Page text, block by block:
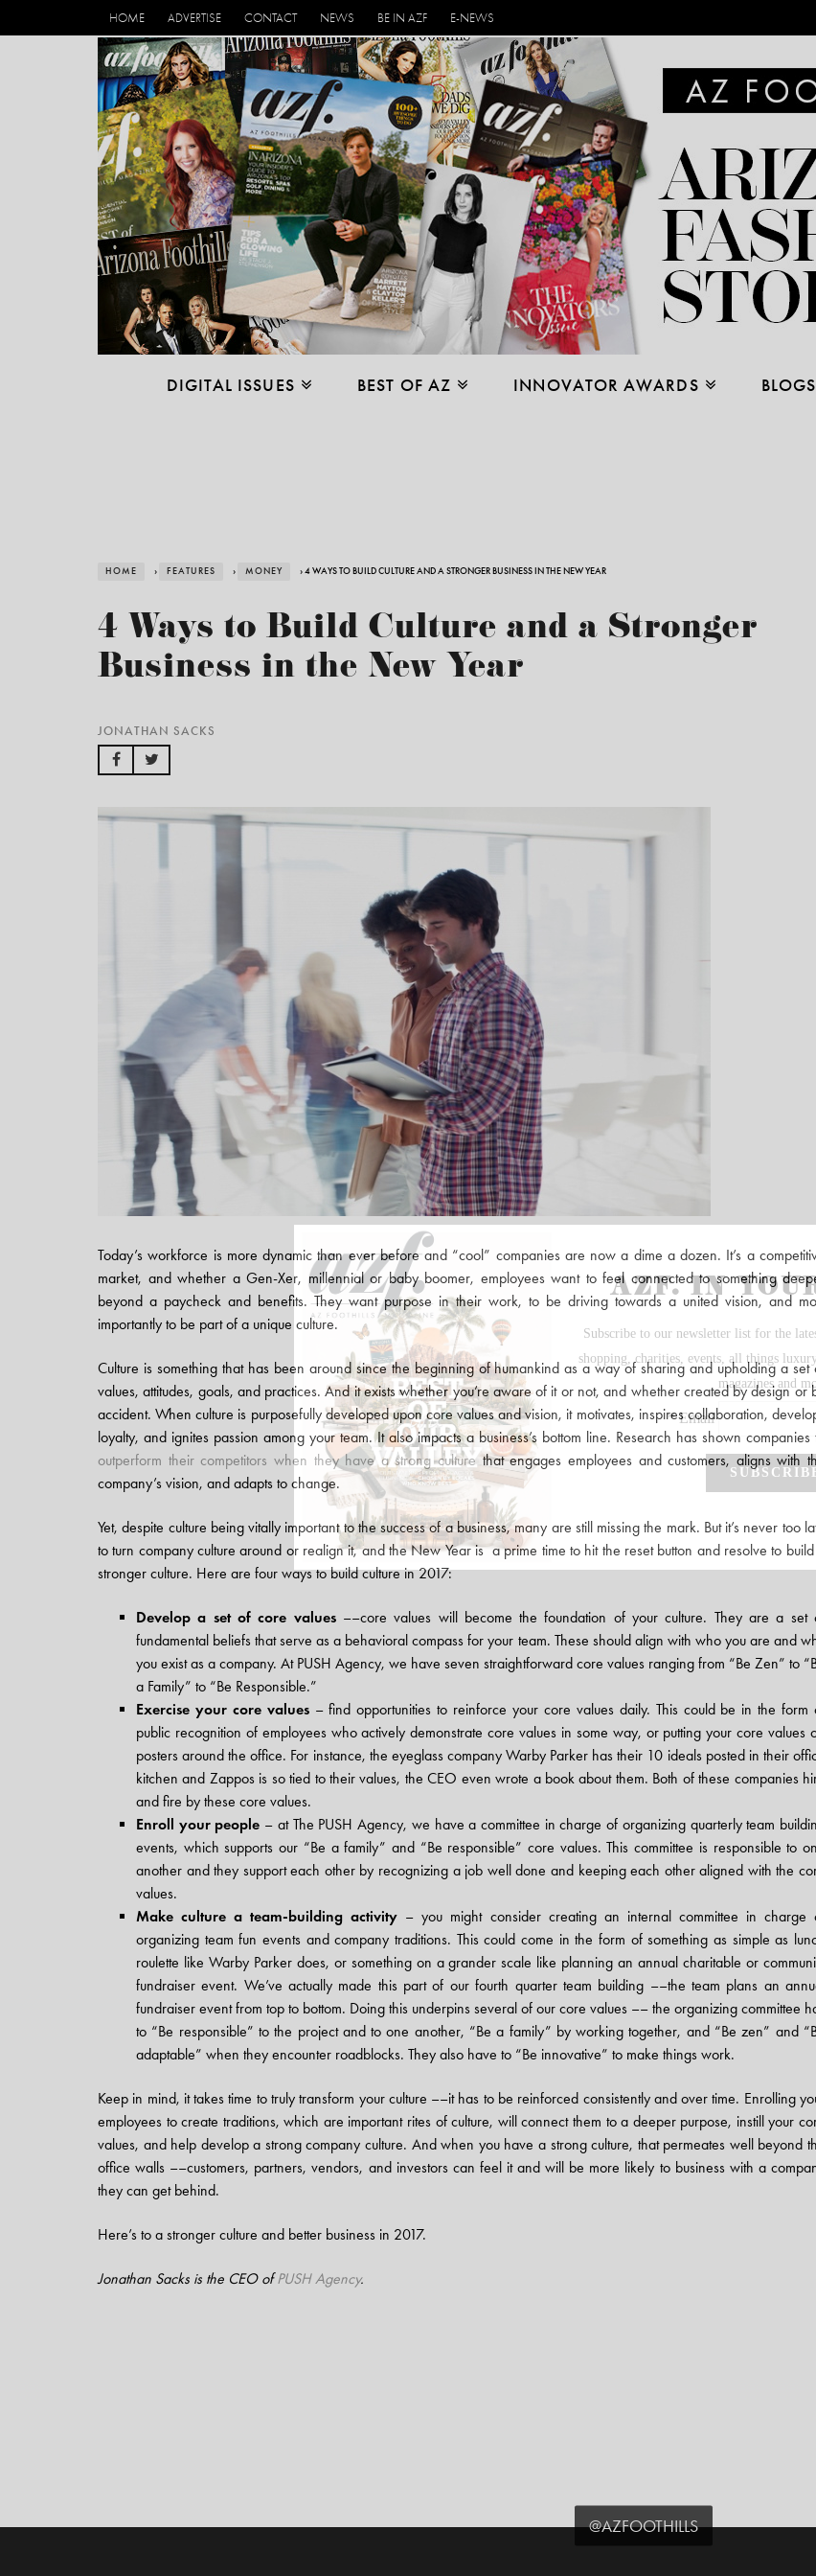
HOME ADVERTISE CONTACT NEWS BE IN AZF E-NEWS
DIGITAL ISSUES BEST OF AZ INNOVATOR AWARDS BLOGS
HOME › FEATURES › MONEY › 4 WAYS TO BUILD CULTURE AND A STRONGER BUSINESS IN THE NEW YEAR
4 Ways to Build Culture and a Stronger
Business in the New Year
JONATHAN SACKS
Today’s workforce is more dynamic than ever before and “cool” companies are now a dime a dozen. It’s a
market, and whether a Gen-Xer, millennial or baby boomer, employees want to feel connected to something
beyond a paycheck and benefits. They want purpose in their work, to be driving towards a united vision, and
importantly to be part of a unique culture.
Culture is something that has been around since the beginning of humankind as a way of sharing and upholding a set
values, attitudes, goals, and practices. And it exists whether you’re aware of it or not, and whether created by design or
accident. When culture is purposefully developed upon core values and vision, it motivates, inspires collaboration,
loyalty, and ignites passion among your team. It also impacts a business’s bottom line. Research has shown companies
outperform their competitors when they have a strong culturethat engages employees and customers, aligns with
company’s vision, and adapts to change.
Yet, despite culture being vitally important to the success of a business, many are still missing the mark. But it’s never too
to turn company culture around or realign it, and the New Year is a prime time to hit the reset button and resolve to
stronger culture. Here are four ways to build culture in 2017:
Develop a set of core values ––core values will become the foundation of your culture. They are a set
fundamental beliefs that serve as a behavioral compass for your team. These should align with who you are and
you exist as a company. At PUSH Agency, we have seven straightforward core values ranging from “Be Zen” to
a Family” to “Be Responsible.”
Exercise your core values– find opportunities to reinforce your core values daily. This could be in the form
public recognition of employees who actively demonstrate core values in some way, or putting your core values
posters around the office. For instance, the eyeglass company Warby Parker has their 10 idealsposted in their
kitchen and Zappos is so tied to their values, the CEO even wrote a book about them. Both of these companies
and fire by these core values.
Enroll your people – at The PUSH Agency, we have a committee in charge of organizing quarterly team
events, which supports our “Be a family” and “Be responsible” core values. This committee is responsible to
another and they support each other by recognizing a job well done and keeping each other aligned with the
values.
Make culture a team-building activity – you might consider creating an internal committee in charge
organizing team fun events and company traditions. This could come in the form of something as simple as
roulette like Warby Parker does, or something on a grander scale like planning an annual charitable or
fundraiser event. We’ve actually made this part of our fourth quarter team building ––the team plans an
fundraiser event from top to bottom. Doing this underpins several of our core values –– the organizing committee
to “Be responsible” to the project and to one another, “Be a family” by working together, and “Be zen” and
adaptable” when they encounter roadblocks. They also have to “Be innovative” to make things work.
Keep in mind, it takes time to truly transform your culture ––it has to be reinforced consistently and over time. Enrolling
employees to create traditions, which are important rites of culture, will connect them to a deeper purpose, instill your
values, and help develop a strong company culture. And when you have a strong culture, that permeates well beyond
office walls ––customers, partners, vendors, and investors can feel it and will be more likely to business with a
they can get behind.
Here’s to a stronger culture and better business in 2017.
Jonathan Sacks is the CEO ofPUSH Agency.
@AZFOOTHILLS